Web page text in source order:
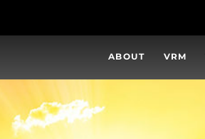
ABOUT VRM